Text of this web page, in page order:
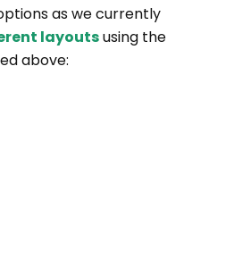
as we currently
layoutsusing the
above: